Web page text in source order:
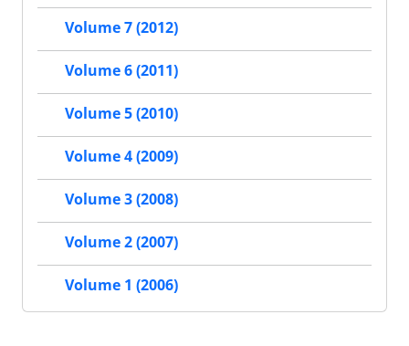
Volume 7 (2012)
Volume 6 (2011)
Volume 5 (2010)
Volume 4 (2009)
Volume 3 (2008)
Volume 2 (2007)
Volume 1 (2006)